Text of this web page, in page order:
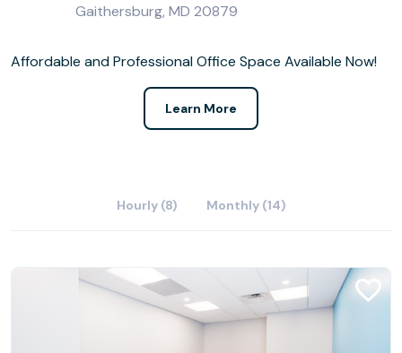
Gaithersburg, MD 20879
Affordable and Professional Office Space Available Now!
Learn More
Hourly (8) Monthly (14)